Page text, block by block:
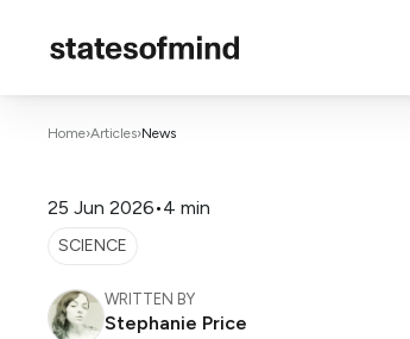
Home›Articles›News
25 Jun 2026•4 min
SCIENCE
WRITTEN BY
Stephanie Price